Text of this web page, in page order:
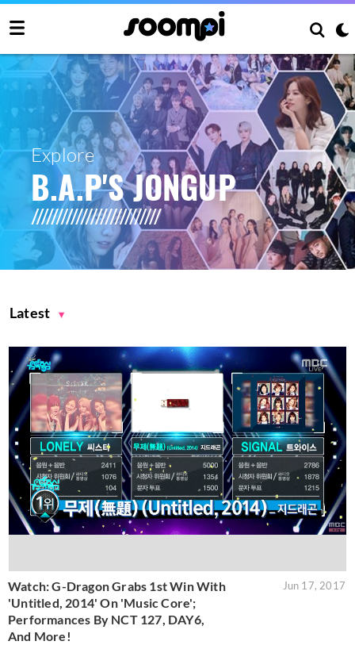
Explore
B.A.P'S JONGUP
Latest
Watch: G-Dragon Grabs 1st Win With
'Untitled, 2014' On 'Music Core';
Performances By NCT 127, DAY6,
And More!
Jun 17, 2017